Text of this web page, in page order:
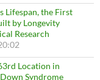
Lifespan, the First
by Longevity
Research
Location in
Syndrome